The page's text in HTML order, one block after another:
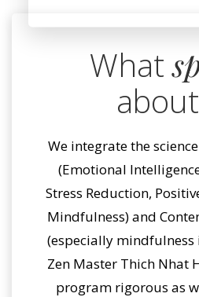
What
about
We integrate the
(Emotional
Stress Reduction,
Mindfulness) and
(especially
Zen Master Thich Nhat
program rigorous as